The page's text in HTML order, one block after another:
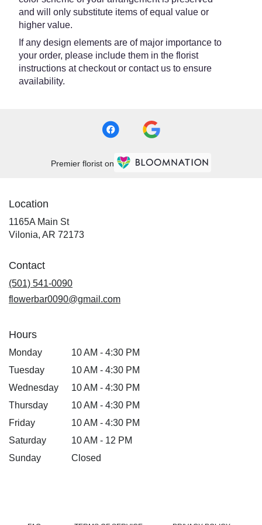
and will only substitute items of equal value or
higher value.
If any design elements are of major importance to
your order, please include them in the florist
instructions at checkout or contact us to ensure
availability.
Premier florist on
Location
1165A Main St
Vilonia, AR 72173
Contact
(501) 541-0090
flowerbar0090@gmail.com
Hours
Monday
10 AM - 4:30 PM
Tuesday
10 AM - 4:30 PM
Wednesday
10 AM - 4:30 PM
Thursday
10 AM - 4:30 PM
Friday
10 AM - 4:30 PM
Saturday
10 AM - 12 PM
Sunday
Closed